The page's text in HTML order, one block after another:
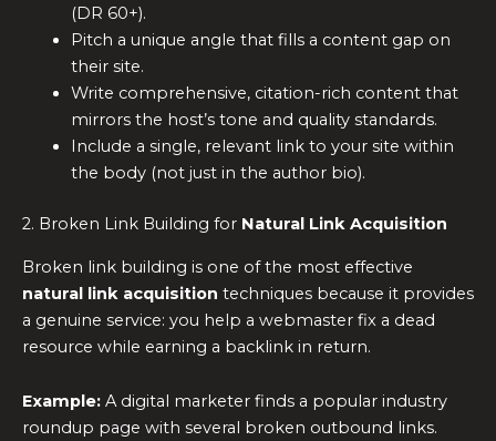
(DR 60+).
Pitch a unique angle that fills a content gap on
their site.
Write comprehensive, citation-rich content that
mirrors the host’s tone and quality standards.
Include a single, relevant link to your site within
the body (not just in the author bio).
2. Broken Link Building for Natural Link Acquisition
Broken link building is one of the most effective
natural link acquisition techniques because it provides
a genuine service: you help a webmaster fix a dead
resource while earning a backlink in return.
Example: A digital marketer finds a popular industry
roundup page with several broken outbound links.